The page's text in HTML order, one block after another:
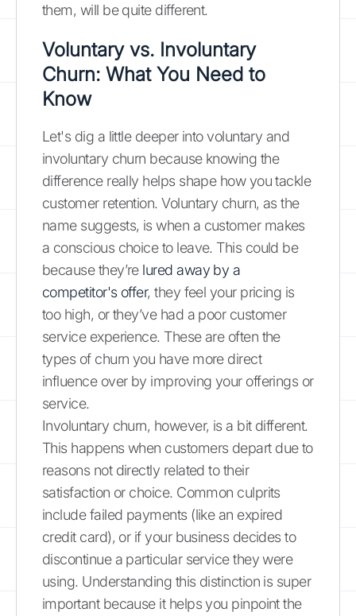
them, will be quite different.
Voluntary vs. Involuntary
Churn: What You Need to
Know
Let's dig a little deeper into voluntary and
involuntary churn because knowing the
difference really helps shape how you tackle
customer retention. Voluntary churn, as the
name suggests, is when a customer makes
a conscious choice to leave. This could be
because they’re lured away by a
competitor's offer, they feel your pricing is
too high, or they’ve had a poor customer
service experience. These are often the
types of churn you have more direct
influence over by improving your offerings or
service.
Involuntary churn, however, is a bit different.
This happens when customers depart due to
reasons not directly related to their
satisfaction or choice. Common culprits
include failed payments (like an expired
credit card), or if your business decides to
discontinue a particular service they were
using. Understanding this distinction is super
important because it helps you pinpoint the